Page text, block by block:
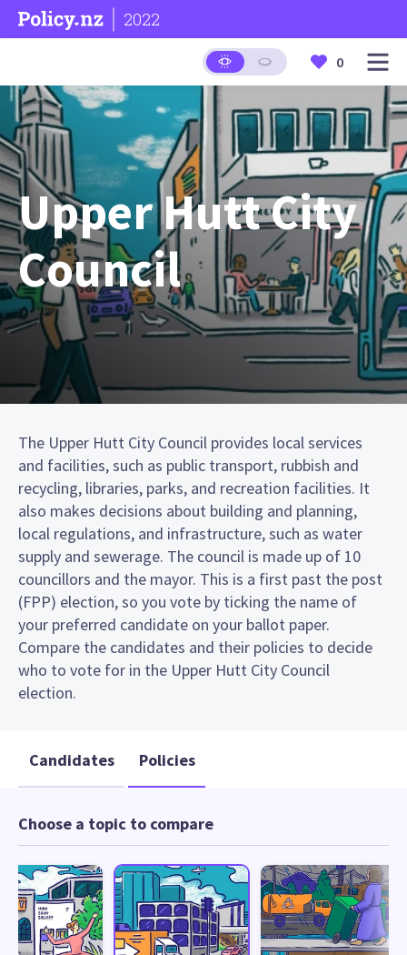
2022
0
Upper Hutt City
Council
The Upper Hutt City Council provides local services
and facilities, such as public transport, rubbish and
recycling, libraries, parks, and recreation facilities. It
also makes decisions about building and planning,
local regulations, and infrastructure, such as water
supply and sewerage. The council is made up of 10
councillors and the mayor. This is a first past the post
(FPP) election, so you vote by ticking the name of
your preferred candidate on your ballot paper.
Compare the candidates and their policies to decide
who to vote for in the Upper Hutt City Council
election.
Candidates Policies
Choose a topic to compare